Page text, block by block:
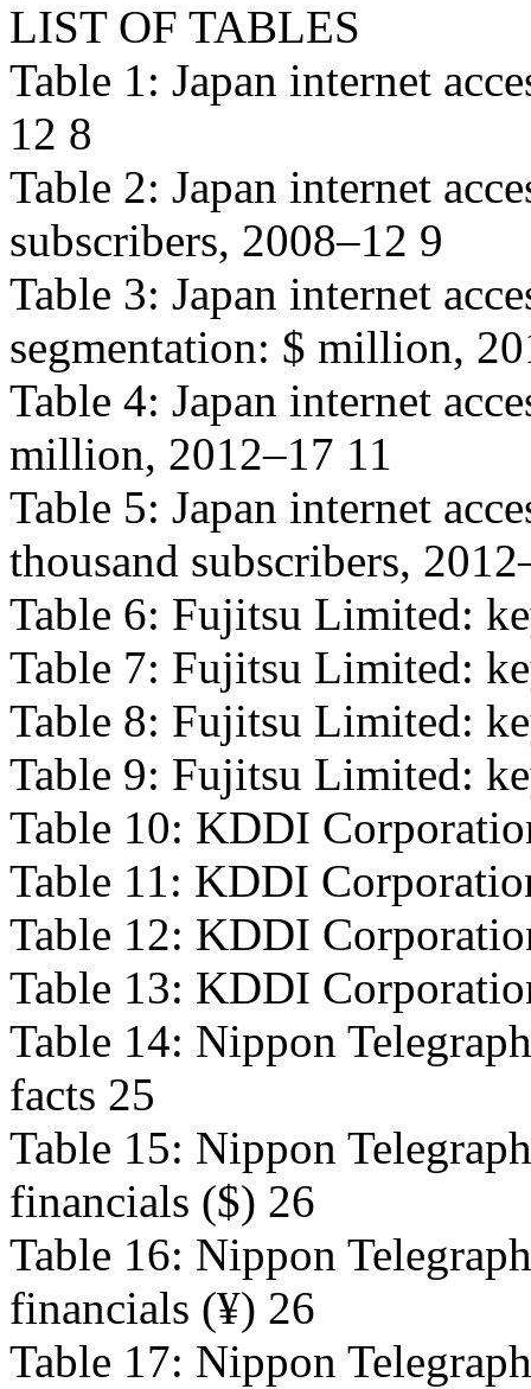
LIST OF TABLES
Table 1: Japan internet
12 8
Table 2: Japan internet
subscribers, 2008–12 9
Table 3: Japan internet
segmentation: $ million,
Table 4: Japan internet
million, 2012–17 11
Table 5: Japan internet
thousand subscribers,
Table 6: Fujitsu Limited:
Table 7: Fujitsu Limited:
Table 8: Fujitsu Limited:
Table 9: Fujitsu Limited:
Table 10: KDDI
Table 11: KDDI
Table 12: KDDI
Table 13: KDDI
Table 14: Nippon
facts 25
Table 15: Nippon
financials ($) 26
Table 16: Nippon
financials (¥) 26
Table 17: Nippon